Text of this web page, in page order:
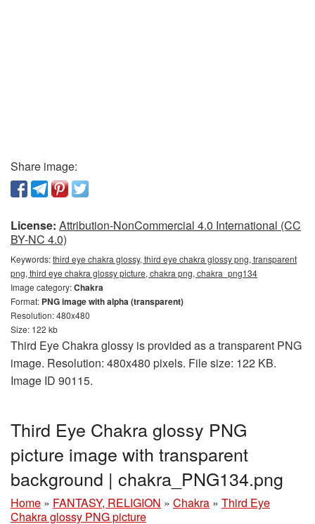
Share image:
License: Attribution-NonCommercial 4.0 International (CC
BY-NC 4.0)
Keywords:third eye chakra glossy, third eye chakra glossy png, transparent
png, third eye chakra glossy picture, chakra png, chakra_png134
Image category:Chakra
Format: PNG image with alpha (transparent)
Resolution: 480x480
Size: 122 kb
Third Eye Chakra glossy is provided as a transparent PNG
image. Resolution: 480x480 pixels. File size: 122 KB.
Image ID 90115.
Third Eye Chakra glossy PNG
picture image with transparent
background | chakra_PNG134.png
Home » FANTASY, RELIGION » Chakra » Third Eye
Chakra glossy PNG picture